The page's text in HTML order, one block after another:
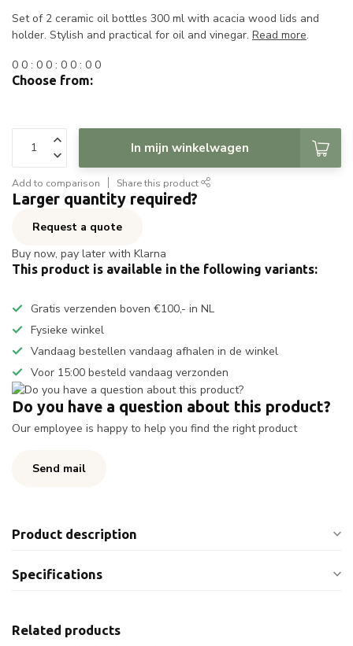
Set of 2 ceramic oil bottles 300 ml with acacia wood lids and
holder. Stylish and practical for oil and vinegar. Read more.
0 0 : 0 0 : 0 0 : 0 0
Choose from:
In mijn winkelwagen
Add to comparison Share this product
Larger quantity required?
Request a quote
Buy now, pay later with Klarna
This product is available in the following variants:
Gratis verzenden boven €100,- in NL
Fysieke winkel
Vandaag bestellen vandaag afhalen in de winkel
Voor 15:00 besteld vandaag verzonden
Do you have a question about this product?
Our employee is happy to help you find the right product
Send mail
Product description
Specifications
Related products